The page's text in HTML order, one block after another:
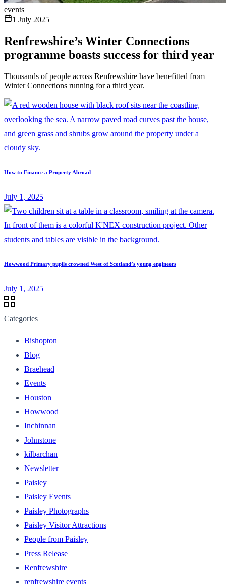
events
1 July 2025
Renfrewshire’s Winter Connections
programme boasts success for third year
Thousands of people across Renfrewshire have benefitted from
Winter Connections running for a third year.
How to Finance a Property Abroad
July 1, 2025
Howwood Primary pupils crowned West of Scotland’s young engineers
July 1, 2025
Categories
Bishopton
Blog
Braehead
Events
Houston
Howwood
Inchinnan
Johnstone
kilbarchan
Newsletter
Paisley
Paisley Events
Paisley Photographs
Paisley Visitor Attractions
People from Paisley
Press Release
Renfrewshire
renfrewshire events